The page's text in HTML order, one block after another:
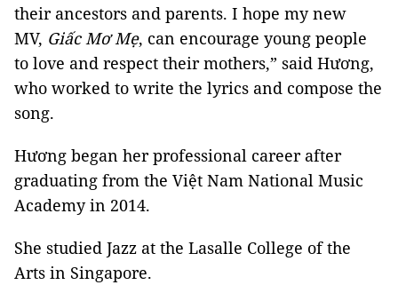
their ancestors and parents. I hope my new
MV, Giấc Mơ Mẹ, can encourage young people
to love and respect their mothers,” said Hương,
who worked to write the lyrics and compose the
song.
Hương began her professional career after
graduating from the Việt Nam National Music
Academy in 2014.
She studied Jazz at the Lasalle College of the
Arts in Singapore.